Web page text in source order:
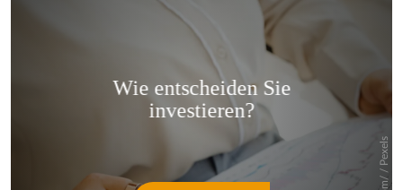
Überspringen